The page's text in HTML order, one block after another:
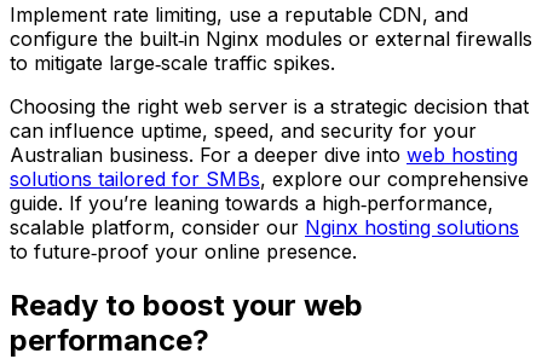
Implement rate limiting, use a reputable CDN, and
configure the built‑in Nginx modules or external firewalls
to mitigate large‑scale traffic spikes.
Choosing the right web server is a strategic decision that
can influence uptime, speed, and security for your
Australian business. For a deeper dive into web hosting
solutions tailored for SMBs, explore our comprehensive
guide. If you’re leaning towards a high‑performance,
scalable platform, consider our Nginx hosting solutions
to future‑proof your online presence.
Ready to boost your web
performance?